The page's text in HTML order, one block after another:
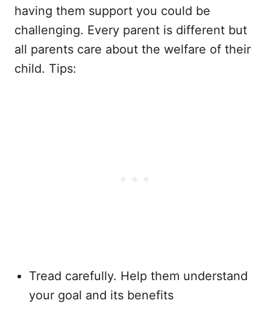
having them support you could be
challenging. Every parent is different but
all parents care about the welfare of their
child. Tips:
Tread carefully. Help them understand
your goal and its benefits